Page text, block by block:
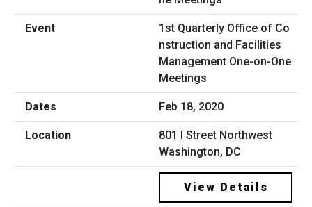
1st Quarterly Office of Co
nstruction and Facilities
Management One-on-One
Meetings
Feb 18, 2020
801 I Street Northwest
Washington, DC
View Details